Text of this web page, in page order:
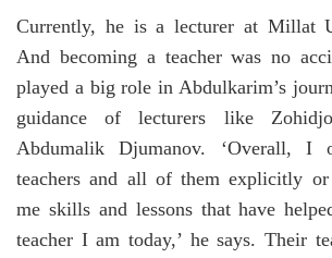
Currently, he is a lecturer at Millat
And becoming a teacher was no
played a big role in Abdulkarim’s
guidance of lecturers like
Abdumalik Djumanov. ‘Overall, I
teachers and all of them explicitly
me skills and lessons that have
teacher I am today,’ he says. Their